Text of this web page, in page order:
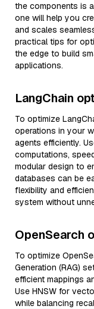
the components is
one will help you
and scales
practical tips for
the edge to build
applications.
LangChain
To optimize
operations in your
agents efficiently.
computations,
modular design to
databases can be
flexibility and
system without
OpenSearch
To optimize
Generation (RAG)
efficient mappings
Use HNSW for
while balancing